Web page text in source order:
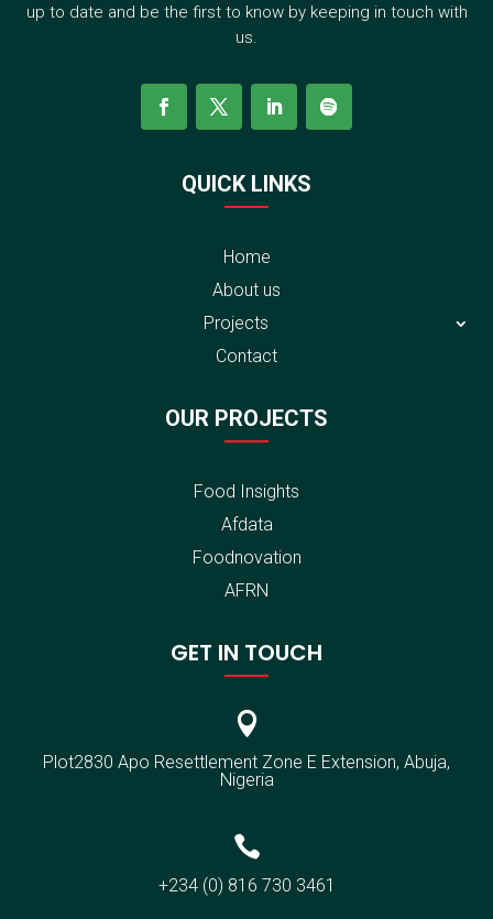
up to date and be the first to know by keeping in touch with
us.
QUICK LINKS
Home
About us
Projects
Contact
OUR PROJECTS
Food Insights
Afdata
Foodnovation
AFRN
GET IN TOUCH

Plot2830 Apo Resettlement Zone E Extension, Abuja,
Nigeria

+234 (0) 816 730 3461